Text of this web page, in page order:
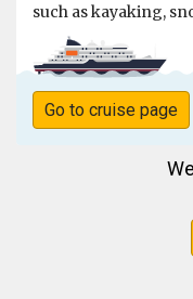
such as kayaking,
Go to cruise page